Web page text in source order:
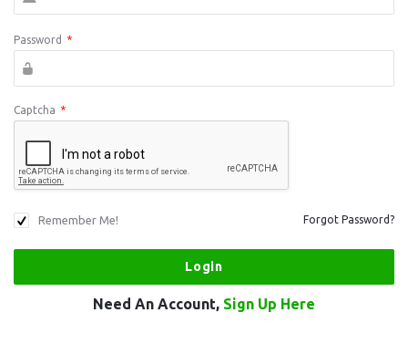
Password *
Captcha *
Remember Me! Forgot Password?
Need An Account, Sign Up Here